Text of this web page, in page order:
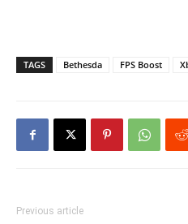
TAGS Bethesda FPS Boost
Previous article